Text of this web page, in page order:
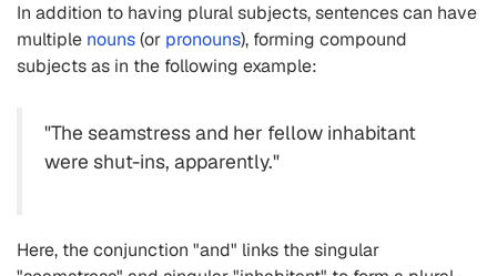
In addition to having plural subjects, sentences can have
multiple nouns(or pronouns), forming compound
subjects as in the following example:
"The seamstress and her fellow inhabitant
were shut-ins, apparently."
Here, the conjunction "and" links the singular